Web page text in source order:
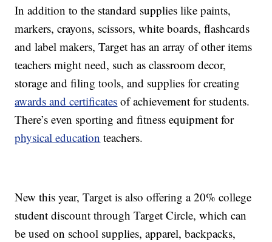
In addition to the standard supplies like paints,
markers, crayons, scissors, white boards, flashcards
and label makers, Target has an array of other items
teachers might need, such as classroom decor,
storage and filing tools, and supplies for creating
awards and certificates of achievement for students.
There’s even sporting and fitness equipment for
physical education teachers.
New this year, Target is also offering a 20% college
student discount through Target Circle, which can
be used on school supplies, apparel, backpacks,